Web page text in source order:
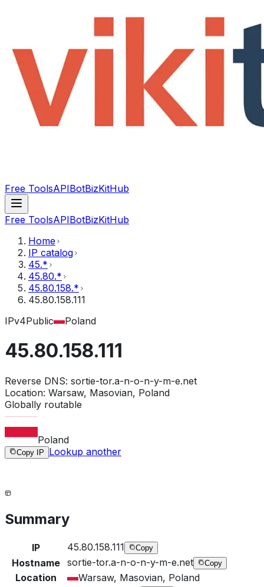
Free ToolsAPIBotBizKitHub
Free ToolsAPIBotBizKitHub
Home
IP catalog
45.*
45.80.*
45.80.158.*
45.80.158.111
IPv4Public Poland
45.80.158.111
Reverse DNS: sortie-tor.a-n-o-n-y-m-e.net
Location: Warsaw, Masovian, Poland
Globally routable
Poland
Copy IP Lookup another
Summary
IP 45.80.158.111 Copy
Hostname sortie-tor.a-n-o-n-y-m-e.net Copy
Location
Warsaw, Masovian, Poland